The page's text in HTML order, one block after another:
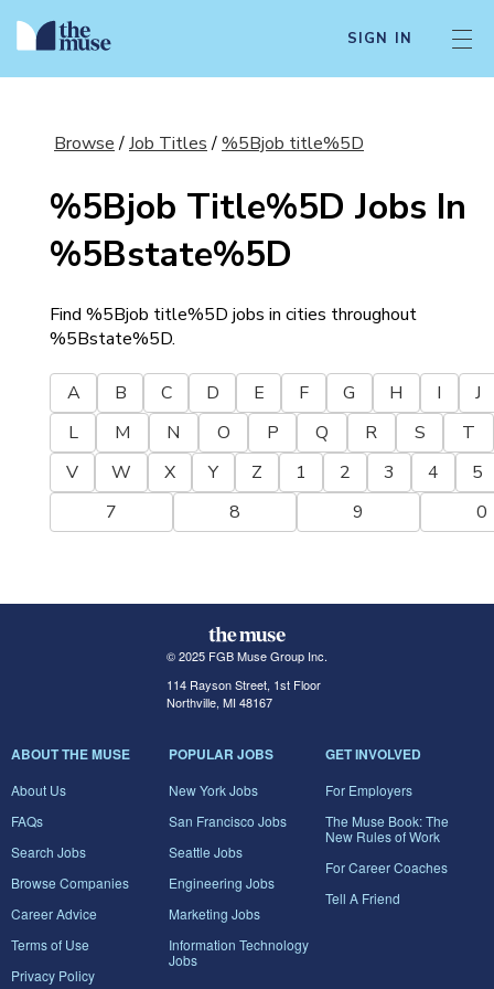
SIGN IN
Browse /Job Titles /%5Bjob title%5D
%5Bjob Title%5D Jobs In
%5Bstate%5D
Find %5Bjob title%5D jobs in cities throughout
%5Bstate%5D.
A B C D E F G H I
J
L
M N O P Q R S
T
V
W X Y Z 1 2 3 4
5
7
8 9 0
© 2025 FGB Muse Group Inc.
114 Rayson Street, 1st Floor
Northville, MI 48167
ABOUT THE MUSE
About Us
FAQs
Search Jobs
Browse Companies
Career Advice
Terms of Use
Privacy Policy
POPULAR JOBS
New York Jobs
San Francisco Jobs
Seattle Jobs
Engineering Jobs
Marketing Jobs
Information Technology
Jobs
GET INVOLVED
For Employers
The Muse Book: The
New Rules of Work
For Career Coaches
Tell A Friend